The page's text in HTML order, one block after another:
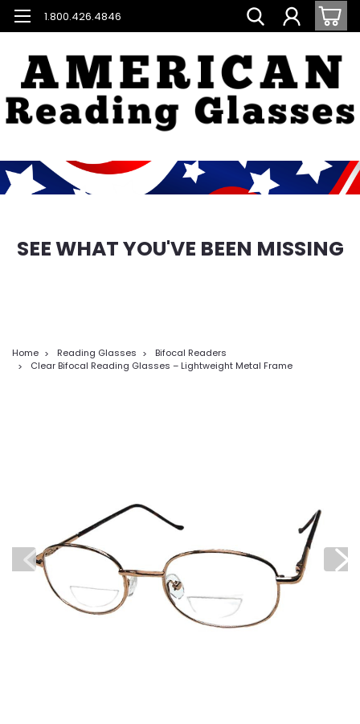
1.800.426.4846
SEE WHAT YOU'VE BEEN MISSING
Home Reading Glasses
Bifocal Readers
Clear Bifocal Reading Glasses – Lightweight Metal Frame